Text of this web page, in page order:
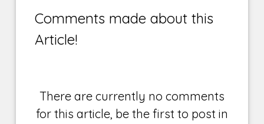
Comments made about this
Article!
There are currently no comments
for this article, be the first to post in